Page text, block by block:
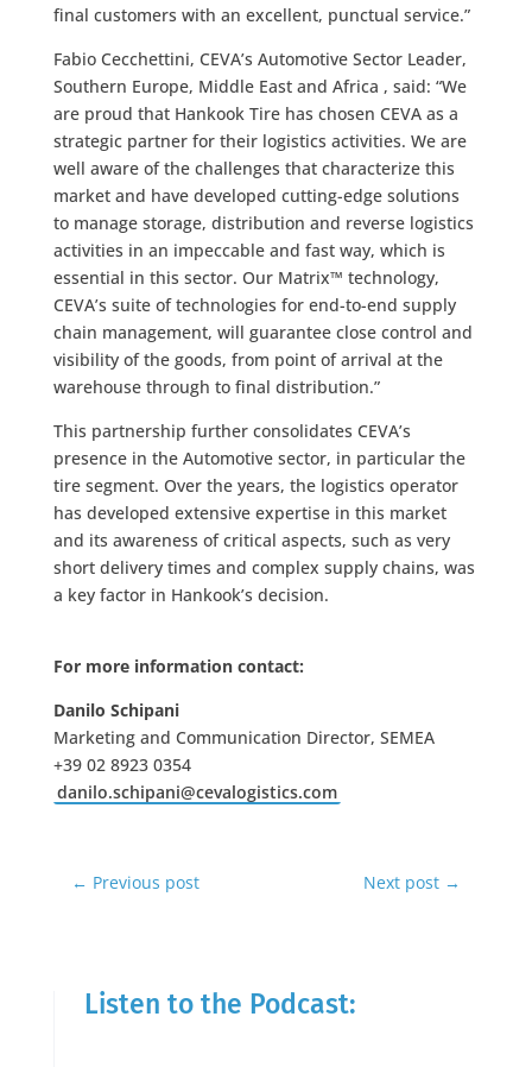
final customers with an excellent, punctual service.”
Fabio Cecchettini, CEVA’s Automotive Sector Leader,
Southern Europe, Middle East and Africa , said: “We
are proud that Hankook Tire has chosen CEVA as a
strategic partner for their logistics activities. We are
well aware of the challenges that characterize this
market and have developed cutting-edge solutions
to manage storage, distribution and reverse logistics
activities in an impeccable and fast way, which is
essential in this sector. Our Matrix™ technology,
CEVA’s suite of technologies for end-to-end supply
chain management, will guarantee close control and
visibility of the goods, from point of arrival at the
warehouse through to final distribution.”
This partnership further consolidates CEVA’s
presence in the Automotive sector, in particular the
tire segment. Over the years, the logistics operator
has developed extensive expertise in this market
and its awareness of critical aspects, such as very
short delivery times and complex supply chains, was
a key factor in Hankook’s decision.
For more information contact:
Danilo Schipani
Marketing and Communication Director, SEMEA
+39 02 8923 0354
danilo.schipani@cevalogistics.com
← Previous post Next post →
Listen to the Podcast: